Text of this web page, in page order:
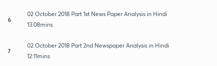
6
02 October 2018 Part 1st News Paper Analysis in Hindi
13:08mins
7
02 October 2018 Part 2nd Newspaper Analysis in Hindi
12:11mins